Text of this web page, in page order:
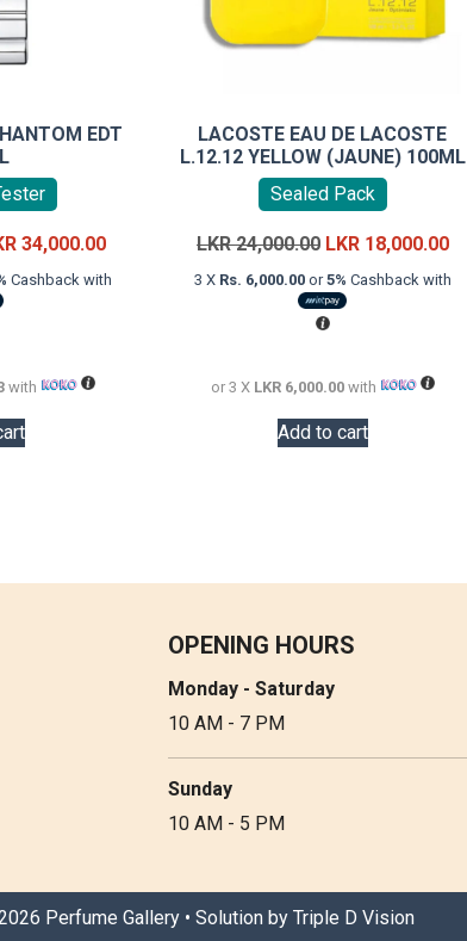
EDT
34,000.00Current
price
Cashback with
with
LACOSTE EAU DE LACOSTE
L.12.12 YELLOW (JAUNE) 100ML
Sealed Pack
LKR24,000.00 Original
price
was:
LKR
LKR 18,000.00
3 X Rs. 6,000.00or5% Cashback with
or 3 X LKR 6,000.00 with
Add to cart
OPENING HOURS
Monday - Saturday
10 AM - 7 PM
Sunday
10 AM - 5 PM
Perfume Gallery • Solution by Triple D Vision